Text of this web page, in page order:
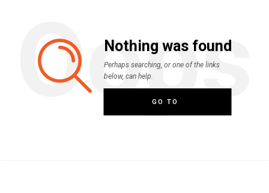
Oops
Nothing was found
Perhaps searching, or one of the links
below, can help.
GO TO